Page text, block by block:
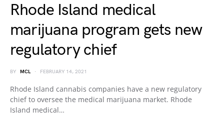
Rhode Island medical
marijuana program gets new
regulatory chief
BY MCL FEBRUARY 14, 2021
Rhode Island cannabis companies have a new regulatory
chief to oversee the medical marijuana market. Rhode
Island medical…